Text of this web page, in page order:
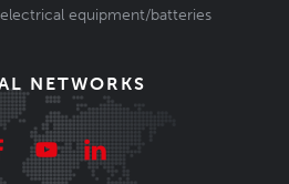
equipment/batteries
NETWORKS